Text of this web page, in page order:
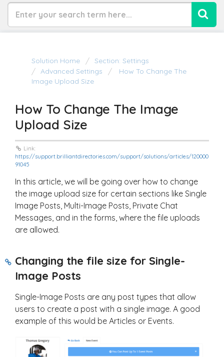
Solution Home
Section: Settings
Advanced Settings
How To Change The
Image Upload Size
How To Change The Image
Upload Size
Link:
https://support.brilliantdirectories.com/support/solutions/articles/120000
91045
In this article, we will be going over how to change
the image upload size for certain sections like Single
Image Posts, Multi-Image Posts, Private Chat
Messages, and in the forms, where the file uploads
are allowed.
Changing the file size for Single-
Image Posts
Single-Image Posts are any post types that allow
users to create a post with a single image. A good
example of this would be Articles or Events.